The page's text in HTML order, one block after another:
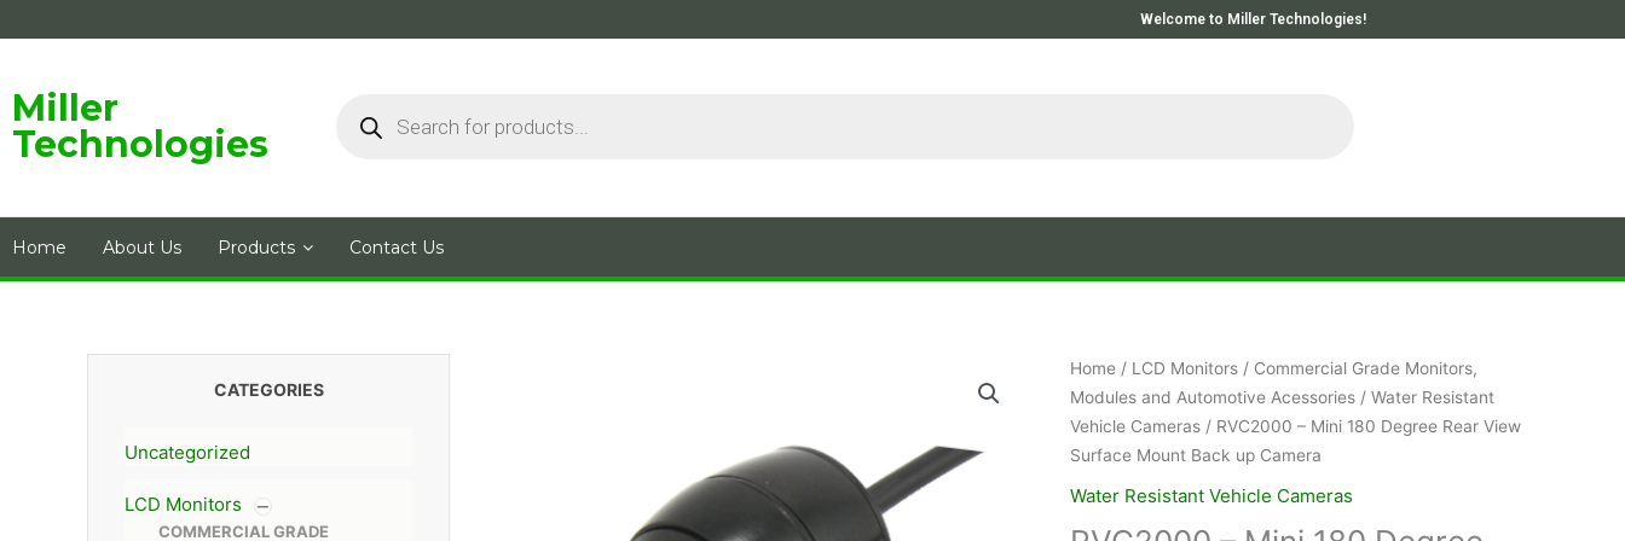
to
Welcome to Miller Technologies!
Miller
Technologies
Home About Us Products Contact Us
CATEGORIES
Uncategorized
LCD Monitors
COMMERCIAL GRADE
Home/ LCD Monitors/ Commercial Grade Monitors,
Modules and Automotive Acessories/ Water Resistant
Vehicle Cameras/ RVC2000 – Mini 180 Degree Rear View
Surface Mount Back up Camera
Water Resistant Vehicle Cameras